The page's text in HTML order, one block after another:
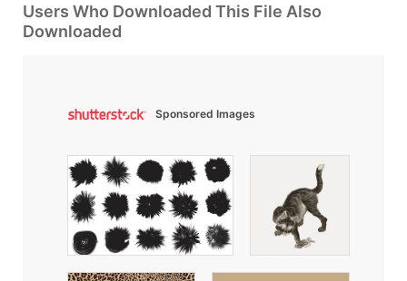
Users Who Downloaded This File Also
Downloaded
Sponsored Images